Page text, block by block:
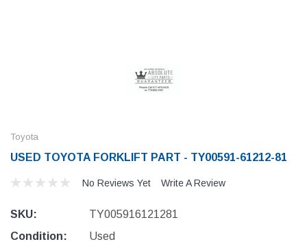
Toyota
USED TOYOTA FORKLIFT PART - TY00591-61212-81
No Reviews Yet Write A Review
SKU:
TY005916121281
Condition:
Used